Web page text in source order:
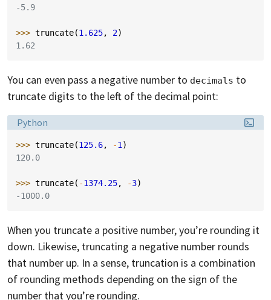
-5.9
>>> truncate(1.625, 2)
1.62
You can even pass a negative number to decimals to
truncate digits to the left of the decimal point:
Language:
Python
>>> truncate(125.6, -1 )
120.0
>>> truncate( -1374.25, -3)
-1000.0
When you truncate a positive number, you’re rounding it
down. Likewise, truncating a negative number rounds
that number up. In a sense, truncation is a combination
of rounding methods depending on the sign of the
number that you’re rounding.